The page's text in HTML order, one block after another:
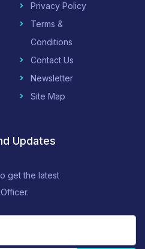
Privacy Policy
Terms &
Conditions
Contact Us
Newsletter
Site Map
Updates
get the latest